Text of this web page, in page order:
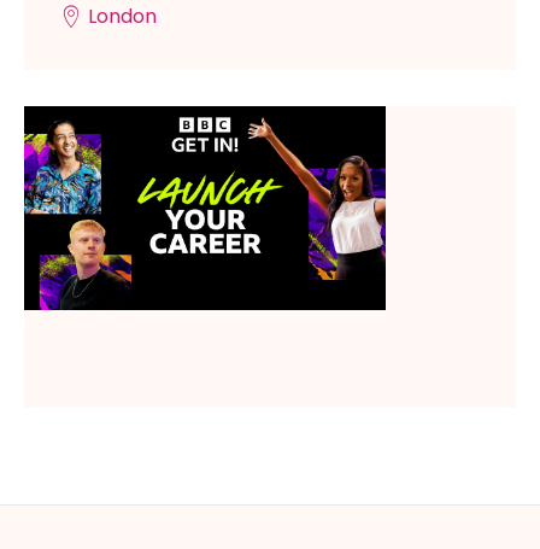
London